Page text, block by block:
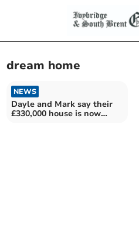
dream home
NEWS
Dayle and Mark say their
£330,000 house is now